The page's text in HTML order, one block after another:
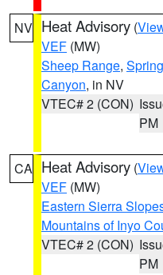
NV Heat Advisory (
VEF (MW)
Sheep Range,
Canyon, in NV
VTEC# 2 (CON)
PM
CA Heat Advisory (
VEF (MW)
Eastern Sierra
Mountains of Inyo
VTEC# 2 (CON)
PM